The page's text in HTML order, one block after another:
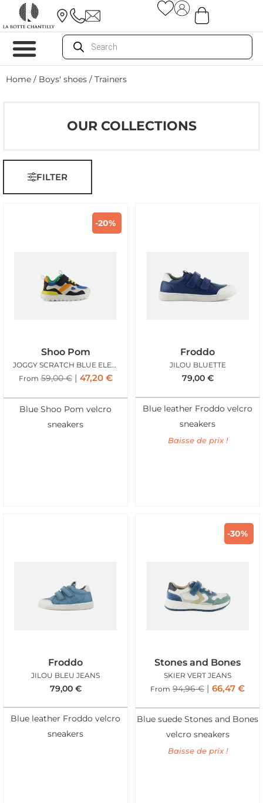
Home / Boys' shoes / Trainers
OUR COLLECTIONS
FILTER
-20%
Shoo Pom
JOGGY SCRATCH BLUE ELECTRIC
From 59,00€ 47,20 €
Blue Shoo Pom velcro
sneakers
Froddo
JILOU BLUETTE
79,00 €
Blue leather Froddo velcro
sneakers
Baisse de prix !
Froddo
JILOU BLEU JEANS
79,00 €
Blue leather Froddo velcro
sneakers
-30%
Stones and Bones
SKIER VERT JEANS
From 94,96€ 66,47 €
Blue suede Stones and Bones
velcro sneakers
Baisse de prix !